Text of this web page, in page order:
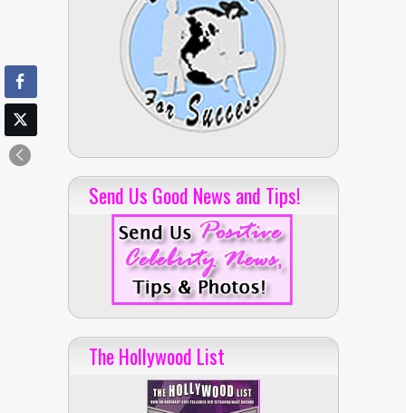
Send Us Good News and Tips!
The Hollywood List